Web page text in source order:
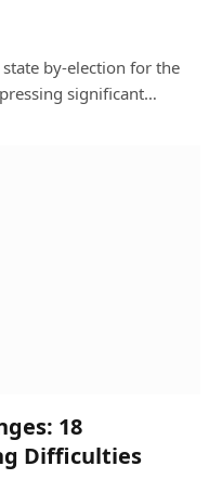
by-election for the
significant…
18
Difficulties